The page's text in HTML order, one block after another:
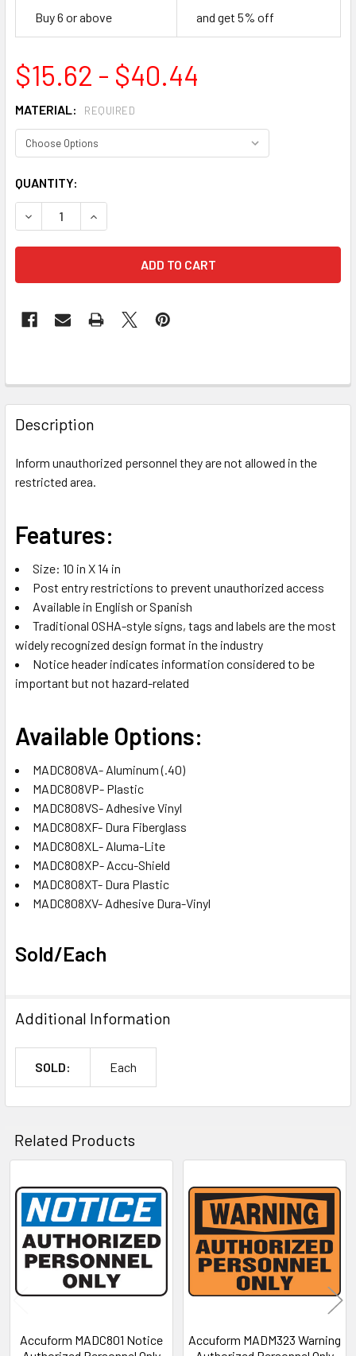
Buy 6 or above and get 5% off
$15.62 - $40.44
MATERIAL: REQUIRED
CURRENT
STOCK:
QUANTITY:
DECREASE QUANTITY OF ACCUFORM MADC808 NOTICE
INCREASE QUANTITY OF ACCUFORM MADC808
FREQUENTLY
BOUGHT
TOGETHER:
SELECT
ADD
TO CART
Description
Inform unauthorized personnel they are not allowed in the
restricted area.
Features:
Size: 10 in X 14 in
Post entry restrictions to prevent unauthorized access
Available in English or Spanish
Traditional OSHA-style signs, tags and labels are the most
widely recognized design format in the industry
Notice header indicates information considered to be
important but not hazard-related
Available Options:
MADC808VA- Aluminum (.40)
MADC808VP- Plastic
MADC808VS- Adhesive Vinyl
MADC808XF- Dura Fiberglass
MADC808XL- Aluma-Lite
MADC808XP- Accu-Shield
MADC808XT- Dura Plastic
MADC808XV- Adhesive Dura-Vinyl
Sold/Each
Additional Information
SOLD: Each
Related Products
Related
Products
Accuform MADC801 Notice
Accuform MADM323 Warning